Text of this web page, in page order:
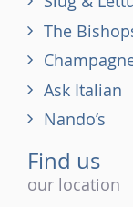
The
Ask Italian
Nando’s
Find us
our location